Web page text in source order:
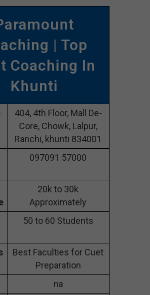
| Top
Coaching In
Khunti
404, 4th Floor, Mall De-
Core, Chowk, Lalpur,
Ranchi, khunti 834001
097091 57000
20k to 30k
Approximately
50 to 60 Students
Best Faculties for Cuet
Preparation
na